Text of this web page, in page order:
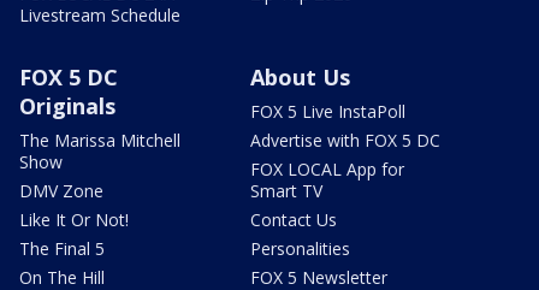
Livestream Schedule
FOX 5 DC
Originals
The Marissa Mitchell
Show
DMV Zone
Like It Or Not!
The Final 5
On The Hill
About Us
FOX 5 Live InstaPoll
Advertise with FOX 5 DC
FOX LOCAL App for
Smart TV
Contact Us
Personalities
FOX 5 Newsletter